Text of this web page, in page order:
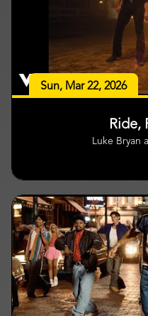
Sun, Mar 22, 2026
Ride,
Luke Bryan